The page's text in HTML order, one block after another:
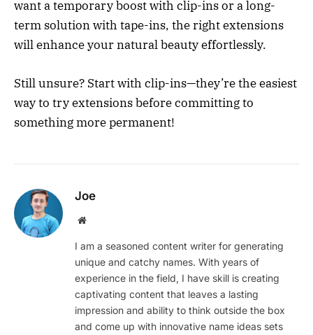
want a temporary boost with clip-ins or a long-
term solution with tape-ins, the right extensions
will enhance your natural beauty effortlessly.
Still unsure? Start with clip-ins—they’re the easiest
way to try extensions before committing to
something more permanent!
Joe
Website
I am a seasoned content writer for generating
unique and catchy names. With years of
experience in the field, I have skill is creating
captivating content that leaves a lasting
impression and ability to think outside the box
and come up with innovative name ideas sets